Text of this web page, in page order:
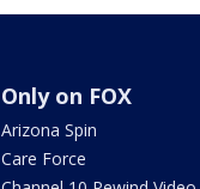
Only on FOX
Arizona Spin
Care Force